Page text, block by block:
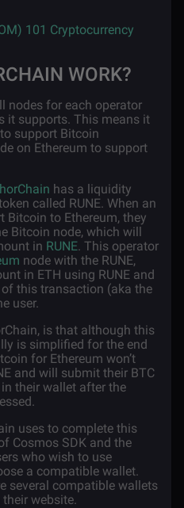
101 Cryptocurrency
WORK?
nodes for each operator
it supports. This means it
support Bitcoin
on Ethereum to support
has a liquidity
called RUNE. When an
to Ethereum, they
Bitcoin node, which will
in RUNE. This operator
node with the RUNE,
in ETH using RUNE and
this transaction (aka the
user.
is that although this
is simplified for the end
for Ethereum won’t
and will submit their BTC
in their wallet after the
uses to complete this
Cosmos SDK and the
who wish to use
a compatible wallet.
several compatible wallets
website.